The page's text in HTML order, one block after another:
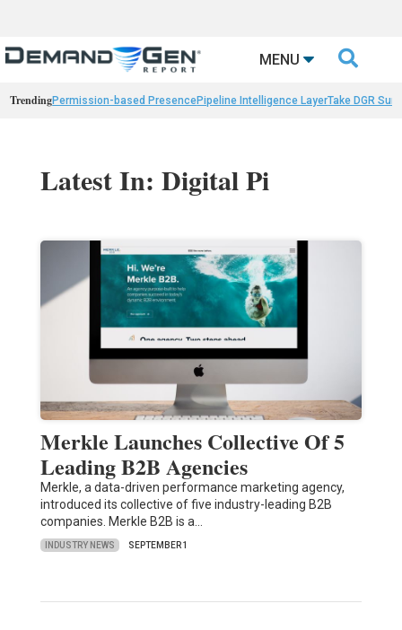
MENU 
TrendingPermission-based PresencePipeline Intelligence LayerTake DGR
Latest In: Digital Pi
Merkle Launches Collective Of 5
Leading B2B Agencies
Merkle, a data-driven performance marketing agency,
introduced its collective of five industry-leading B2B
companies. Merkle B2B is a…
INDUSTRY NEWS SEPTEMBER 1